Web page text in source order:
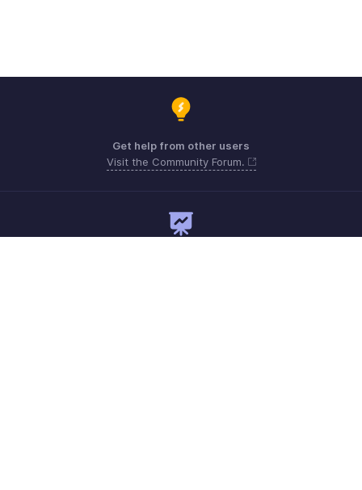
Get help from other users
Visit the Community Forum.